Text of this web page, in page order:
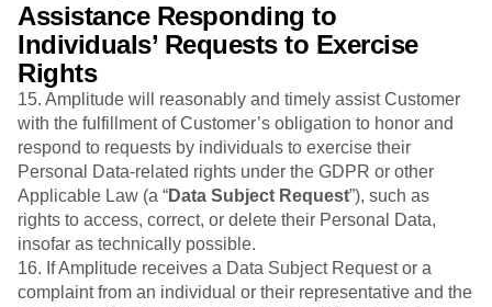
Assistance Responding to
Individuals’ Requests to Exercise
Rights
15. Amplitude will reasonably and timely assist Customer
with the fulfillment of Customer’s obligation to honor and
respond to requests by individuals to exercise their
Personal Data-related rights under the GDPR or other
Applicable Law (a “Data Subject Request”), such as
rights to access, correct, or delete their Personal Data,
insofar as technically possible.
16. If Amplitude receives a Data Subject Request or a
complaint from an individual or their representative and the